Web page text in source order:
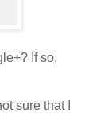
If so,
sure that I